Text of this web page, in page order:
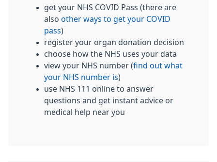
get your NHS COVID Pass (there are
also other ways to get your COVID
pass)
register your organ donation decision
choose how the NHS uses your data
view your NHS number (find out what
your NHS number is)
use NHS 111 online to answer
questions and get instant advice or
medical help near you